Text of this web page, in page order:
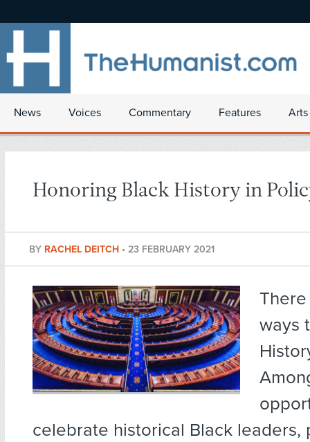
News Voices Commentary Features
Honoring Black History in
BY RACHEL DEITCH • 23 FEBRUARY 2021
ways
celebrate historical Black leaders,